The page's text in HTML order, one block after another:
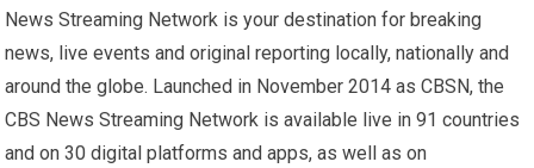
News Streaming Network is your destination for breaking
news, live events and original reporting locally, nationally and
around the globe. Launched in November 2014 as CBSN, the
CBS News Streaming Network is available live in 91 countries
and on 30 digital platforms and apps, as well as on